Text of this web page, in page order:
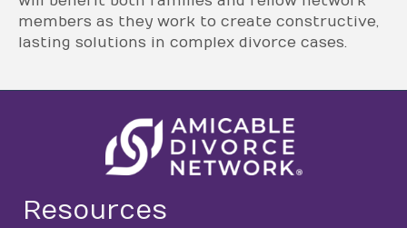
members as they work to create constructive,
lasting solutions in complex divorce cases.
Resources